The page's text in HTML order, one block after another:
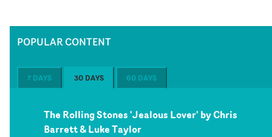
POPULAR CONTENT
7 DAYS 30 DAYS 60 DAYS
The Rolling Stones 'Jealous Lover' by Chris
Barrett & Luke Taylor